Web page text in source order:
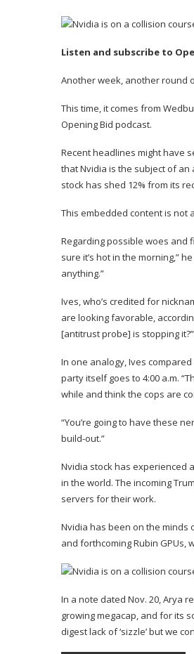
Listen and subscribe to
Another week, another round
This time, it comes from
Opening Bid podcast.
Recent headlines might have
that Nvidia is the subject ofan
stock has shed 12% from its
This embedded content is not
Regarding possible woes and
sure it’s hot in the morning,”
anything.”
Ives, who’s credited for
are looking favorable,
[antitrust probe] is stopping it?”
In one analogy, Ives
party itself goes to 4:00 a.m.
while and think the cops are
“You’re going to have these
build-out.”
Nvidia stock has experienced
in the world. The incoming
servers for their work.
Nvidia has been on the minds
and forthcoming Rubin GPUs,
In a note dated Nov. 20, Arya
growing megacap, and for its
digest lack of ‘sizzle’ but we